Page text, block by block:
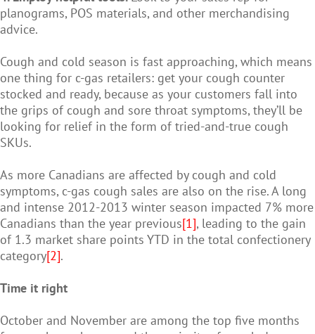
planograms, POS materials, and other merchandising
advice.
Cough and cold season is fast approaching, which means
one thing for c-gas retailers: get your cough counter
stocked and ready, because as your customers fall into
the grips of cough and sore throat symptoms, they’ll be
looking for relief in the form of tried-and-true cough
SKUs.
As more Canadians are affected by cough and cold
symptoms, c-gas cough sales are also on the rise. A long
and intense 2012-2013 winter season impacted 7% more
Canadians than the year previous[1], leading to the gain
of 1.3 market share points YTD in the total confectionery
category[2].
Time it right
October and November are among the top five months